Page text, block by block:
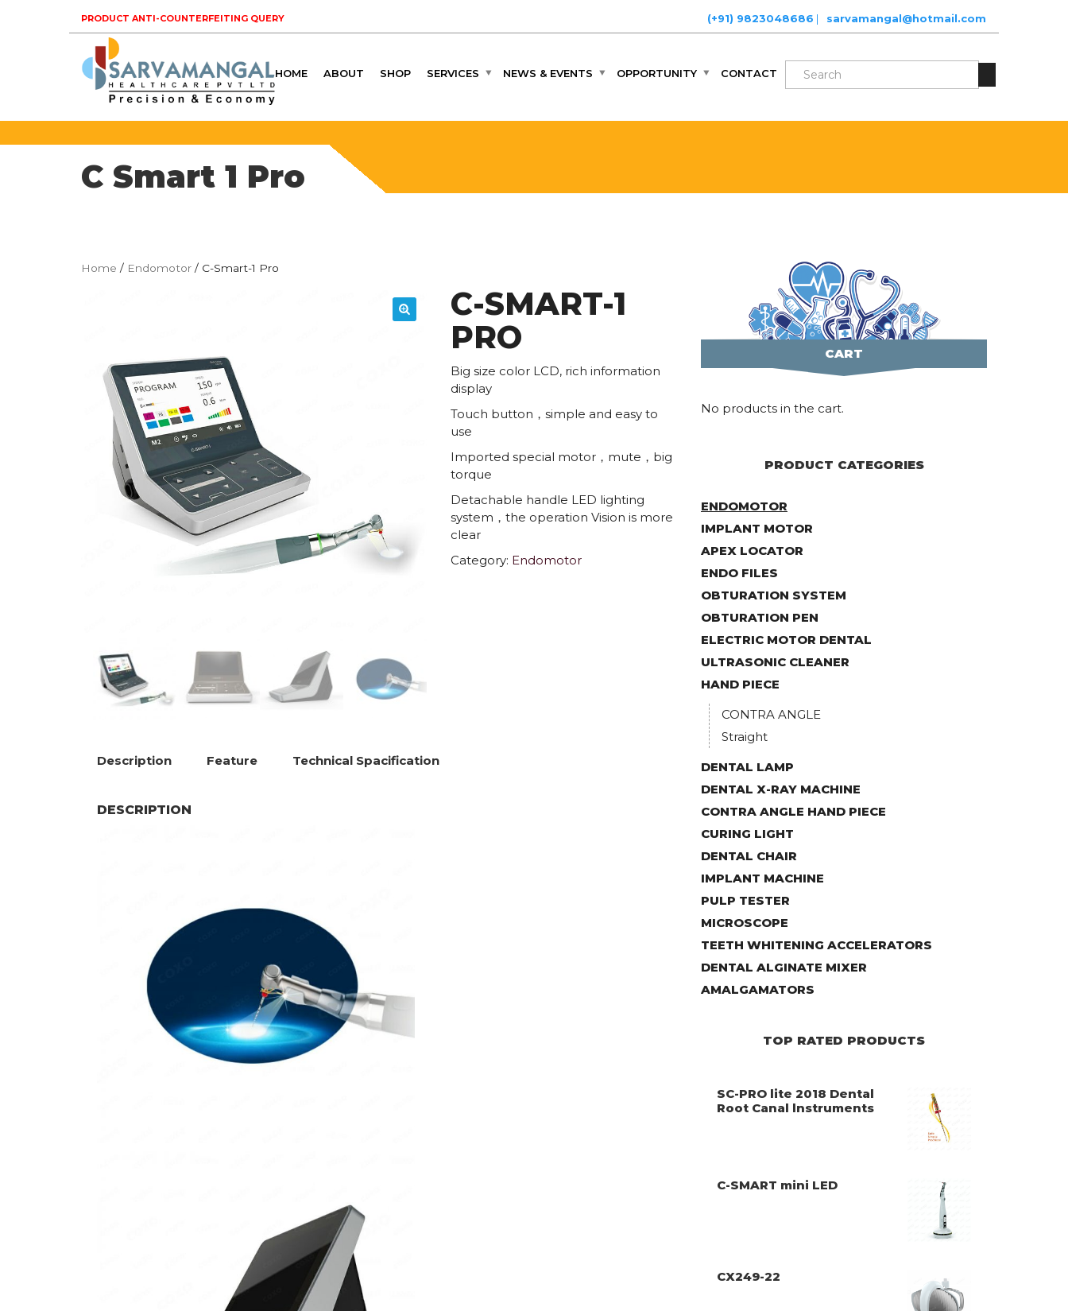
PRODUCT ANTI-COUNTERFEITING QUERY (+91) 9823048686 | sarvamangal@hotmail.com
HOME ABOUT SHOP SERVICES NEWS & EVENTS OPPORTUNITY CONTACT
C Smart 1 Pro
Home / Endomotor / C-Smart-1 Pro
C-SMART-1
PRO
Big size color LCD, rich information
display
Touch button，simple and easy to
use
Imported special motor，mute，big
torque
Detachable handle LED lighting
system，the operation Vision is more
clear
Category: Endomotor
Description Feature Technical Spacification
DESCRIPTION
CART
No products in the cart.
PRODUCT CATEGORIES
ENDOMOTOR
IMPLANT MOTOR
APEX LOCATOR
ENDO FILES
OBTURATION SYSTEM
OBTURATION PEN
ELECTRIC MOTOR DENTAL
ULTRASONIC CLEANER
HAND PIECE
CONTRA ANGLE
Straight
DENTAL LAMP
DENTAL X-RAY MACHINE
CONTRA ANGLE HAND PIECE
CURING LIGHT
DENTAL CHAIR
IMPLANT MACHINE
PULP TESTER
MICROSCOPE
TEETH WHITENING ACCELERATORS
DENTAL ALGINATE MIXER
AMALGAMATORS
TOP RATED PRODUCTS
SC-PRO lite 2018 Dental
Root Canal lnstruments
C-SMART mini LED
CX249-22